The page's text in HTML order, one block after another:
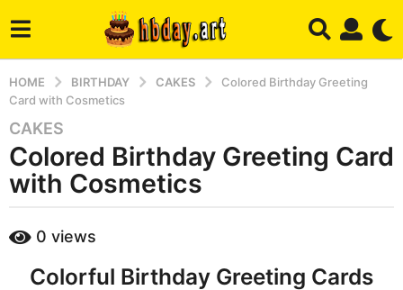
HOME BIRTHDAY CAKES
Colored Birthday Greeting
Card with Cosmetics
8
y
e
a
s
CAKES
Colored Birthday Greeting Card
with Cosmetics
y
0 views
Colorful Birthday Greeting Cards